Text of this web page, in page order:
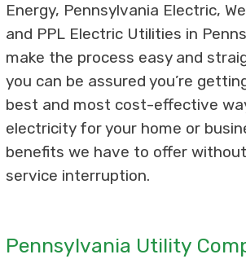
Energy, Pennsylvania Electric,
and PPL Electric Utilities in
make the process easy and
you can be assured you’re
best and most cost-effective
electricity for your home or
benefits we have to offer
service interruption.
Pennsylvania Utility